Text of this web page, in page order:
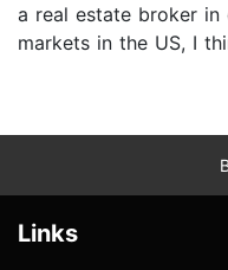
a real estate broker
markets in the US, I
Links